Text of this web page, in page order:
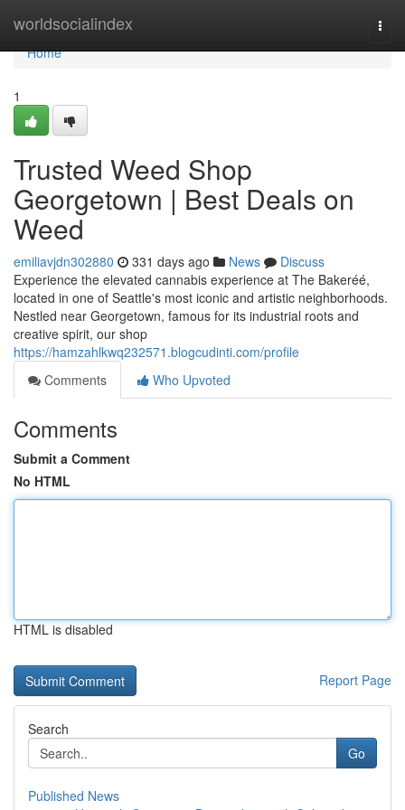
worldsocialindex
Home
Home
1
Trusted Weed Shop
Georgetown | Best Deals on
Weed
emiliavjdn302880 331 days ago News
Discuss
Experience the elevated cannabis experience at The Bakeréé,
located in one of Seattle's most iconic and artistic neighborhoods.
Nestled near Georgetown, famous for its industrial roots and
creative spirit, our shop
https://hamzahlkwq232571.blogcudinti.com/profile
Comments
Who Upvoted
Comments
Submit a Comment
No HTML
HTML is disabled
Report Page
Search
Go
Published News